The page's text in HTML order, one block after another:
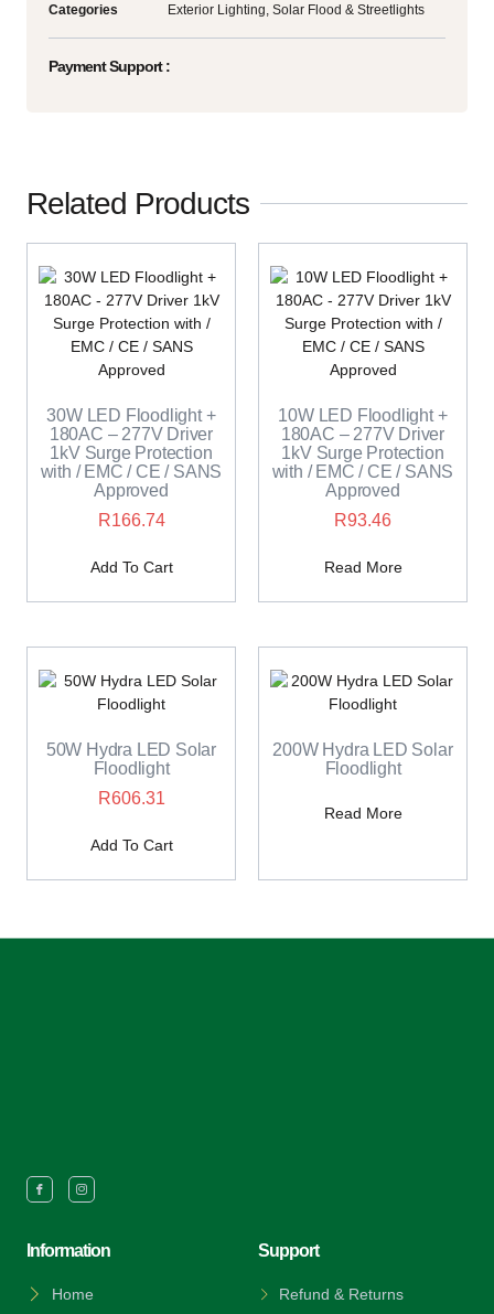
Categories Exterior Lighting Solar Flood & Streetlights
Payment Support :
Related Products
30W LED Floodlight +
180AC – 277V Driver
1kV Surge Protection
with / EMC / CE / SANS
Approved
R166.74
Add To Cart
10W LED Floodlight +
180AC – 277V Driver
1kV Surge Protection
with / EMC / CE / SANS
Approved
R93.46
Read More
50W Hydra LED Solar
Floodlight
R606.31
Add To Cart
200W Hydra LED Solar
Floodlight
Read More
Information
Home
Support
Refund & Returns